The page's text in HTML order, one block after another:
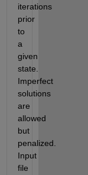
iterations
prior
to
a
given
state.
Imperfect
solutions
are
allowed
but
penalized.
Input
file